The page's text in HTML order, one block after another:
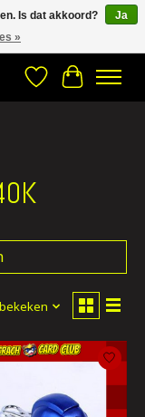
Verlanglijst
Is dat akkoord?
Ja
»